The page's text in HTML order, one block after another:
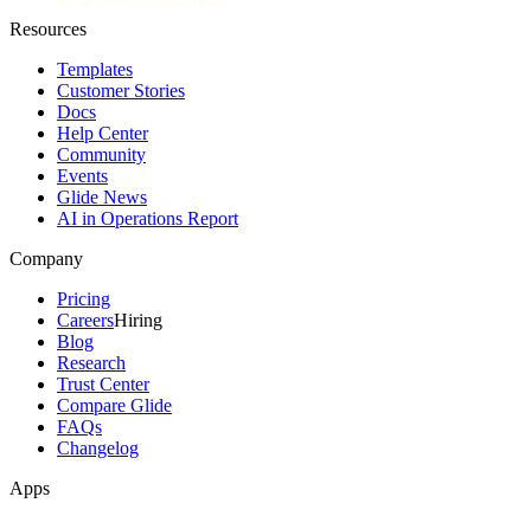
Resources
Templates
Customer Stories
Docs
Help Center
Community
Events
Glide News
AI in Operations Report
Company
Pricing
CareersHiring
Blog
Research
Trust Center
Compare Glide
FAQs
Changelog
Apps